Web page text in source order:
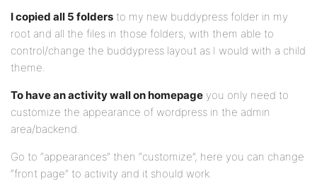
I copied all 5 folders to my new buddypress folder in my
root and all the files in those folders, with them able to
control/change the buddypress layout as I would with a child
theme.
To have an activity wall on homepage you only need to
customize the appearance of wordpress in the admin
area/backend.
Go to “appearances” then “customize”, here you can change
“front page” to activity and it should work.